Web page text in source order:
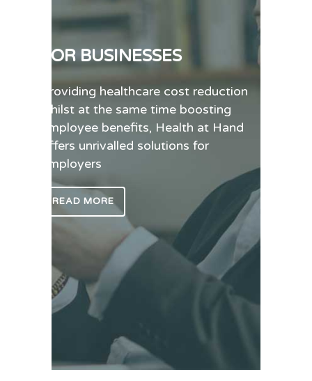
FOR BUSINESSES
Providing healthcare cost reduction
whilst at the same time boosting
employee benefits, Health at Hand
offers unrivalled solutions for
employers
READ MORE